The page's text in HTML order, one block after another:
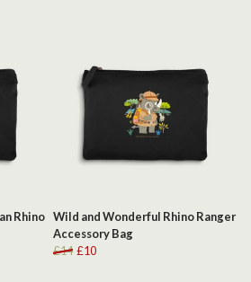
Rhino Wild and Wonderful Rhino Ranger
Accessory Bag
£14 £10